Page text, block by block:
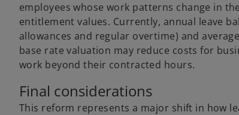
employees whose work patterns change in
entitlement values. Currently, annual leave
allowances and regular overtime) and
base rate valuation may reduce costs for
work beyond their contracted hours.
Final considerations
This reform represents a major shift in how